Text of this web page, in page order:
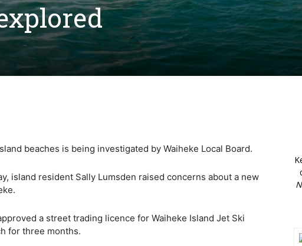
beaches is being investigated by Waiheke Local Board.
island resident Sally Lumsden raised concerns about a new
a street trading licence for Waiheke Island Jet Ski
for three months.